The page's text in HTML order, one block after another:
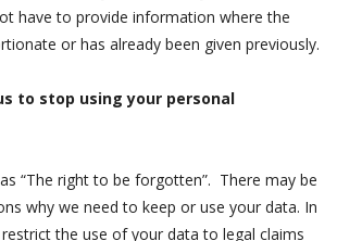
have to provide information where the
or has already been given previously.
to stop using your personal
“The right to be forgotten”. There may be
why we need to keep or use your data. In
the use of your data to legal claims